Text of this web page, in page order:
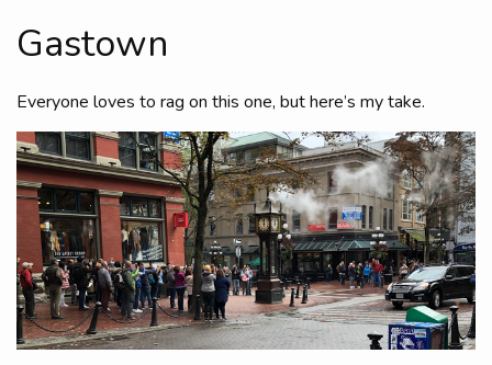
Gastown
Everyone loves to rag on this one, but here’s my take.